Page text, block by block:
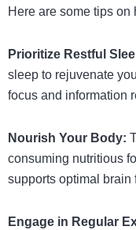
Here are some tips on
Prioritize Restful
sleep to rejuvenate
focus and information
Nourish Your Body:
consuming nutritious
supports optimal
Engage in Regular